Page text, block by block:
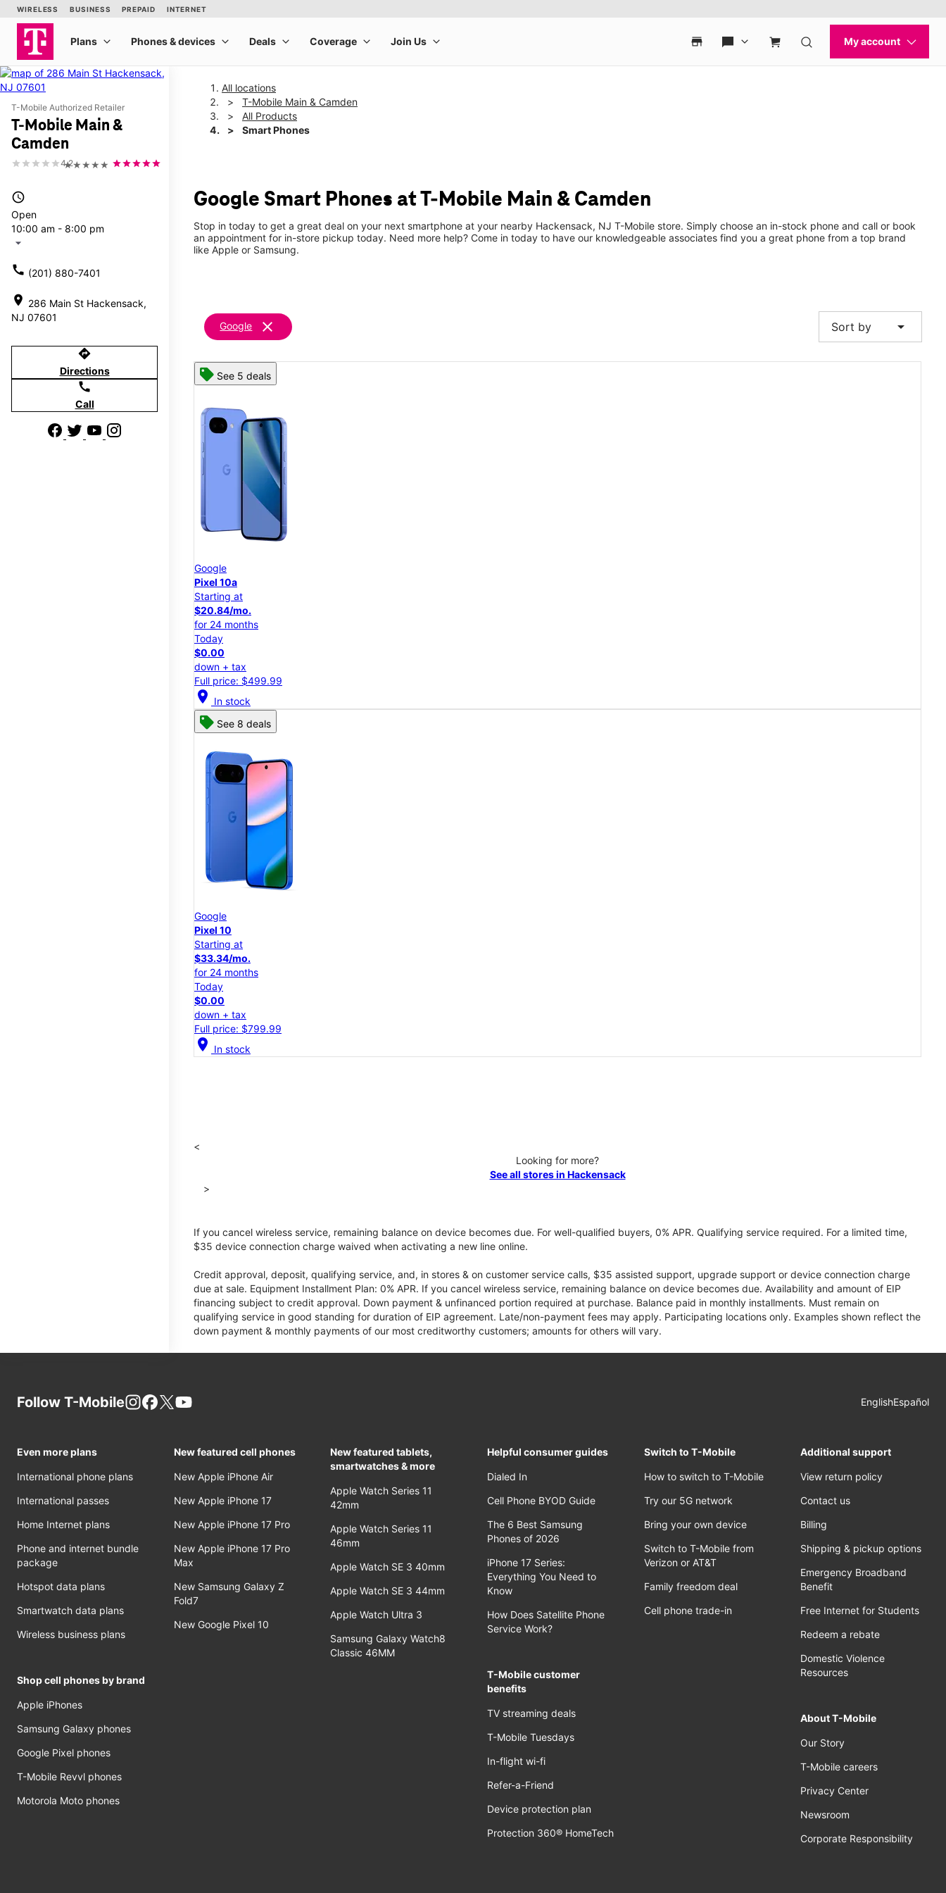
T-Mobile Authorized Retailer
T-Mobile Main &
Camden
★★★★★
4.2
access_time
Open
10:00 am - 8:00 pm
arrow_drop_down
call (201) 880-7401
location_on 286 Main St Hackensack,
NJ 07601
directions
Directions
call
Call
All locations
T-Mobile Main & Camden
All Products
Smart Phones
Google Smart Phones at T-Mobile Main & Camden
Stop in today to get a great deal on your next smartphone at your nearby Hackensack, NJ T-Mobile store. Simply choose an in-stock phone and call or book
an appointment for in-store pickup today. Need more help? Come in today to have our knowledgeable associates find you a great phone from a top brand
like Apple or Samsung.
Google clear Sort by arrow_drop_down
See 5 deals
Google
Pixel 10a
Starting at
$20.84/mo.
for 24 months
Today
$0.00
down + tax
Full price: $499.99
location_on In stock
See 8 deals
Google
Pixel 10
Starting at
$33.34/mo.
for 24 months
Today
$0.00
down + tax
Full price: $799.99
location_on In stock
<
Looking for more?
See all stores in Hackensack
>
If you cancel wireless service, remaining balance on device becomes due. For well-qualified buyers, 0% APR. Qualifying service required. For a limited time,
$35 device connection charge waived when activating a new line online.
Credit approval, deposit, qualifying service, and, in stores & on customer service calls, $35 assisted support, upgrade support or device connection charge
due at sale. Equipment Installment Plan: 0% APR. If you cancel wireless service, remaining balance on device becomes due. Availability and amount of EIP
financing subject to credit approval. Down payment & unfinanced portion required at purchase. Balance paid in monthly installments. Must remain on
qualifying service in good standing for duration of EIP agreement. Late/non-payment fees may apply. Participating locations only. Examples shown reflect the
down payment & monthly payments of our most creditworthy customers; amounts for others will vary.